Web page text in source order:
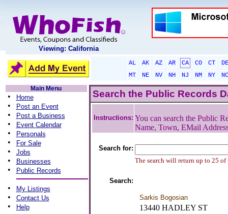
Viewing: California
AL AK AZ AR CA CO CT
DE
MT
NE NV NH NJ NM NY
NC
Main Menu
• Home
• Post an Event
• Post a Business
• Event Calendar
• Personals
• For Sale
• Jobs
• Businesses
• Public Records
• My Listings
• Contact Us
• Help
Search the Public Records
Instructions: You can search the Public
Name, Town, EMail
Search for:
The search will return up to 25 of
Search:
Sarkis Bogosian
13440 HADLEY ST